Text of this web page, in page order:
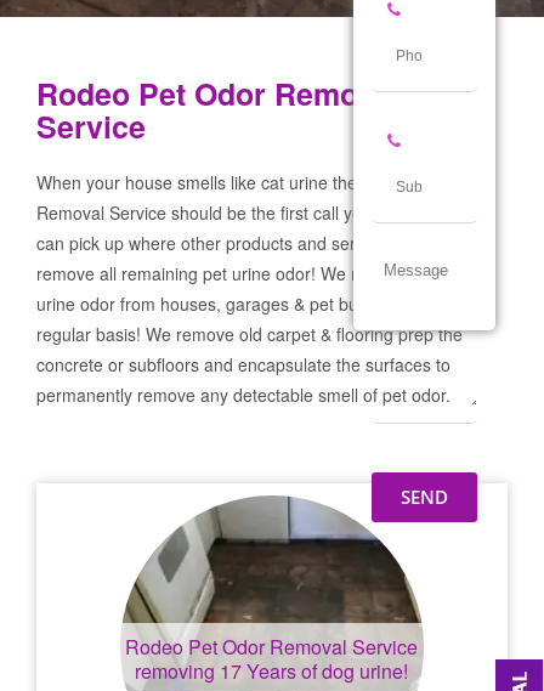
Rodeo Pet Odor Removal
Service
When your house smells like cat urine the Rodeo Pet Odor
Removal Service should be the first call you make! If not we
can pick up where other products and services failed and
remove all remaining pet urine odor! We remove severe pet
urine odor from houses, garages & pet businesses on a
regular basis! We remove old carpet & flooring prep the
concrete or subfloors and encapsulate the surfaces to
permanently remove any detectable smell of pet odor.
Rodeo Pet Odor Removal Service
removing 17 Years of dog urine!